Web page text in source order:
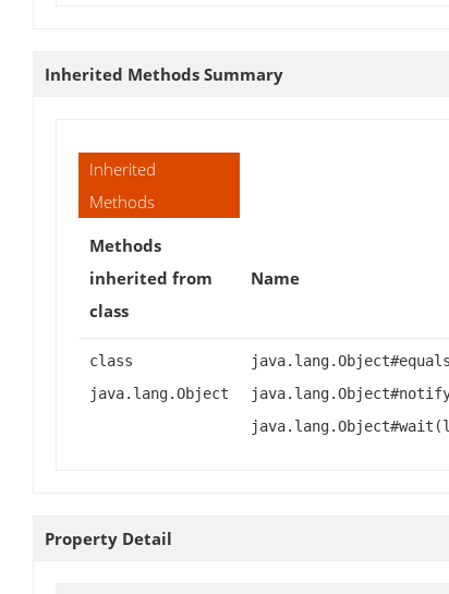
Inherited Methods Summary
Inherited
Methods
Methods
inherited from
class
Name
class
java.lang.Object
Property Detail